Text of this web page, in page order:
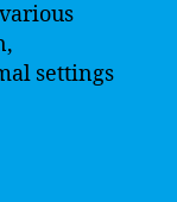
settings